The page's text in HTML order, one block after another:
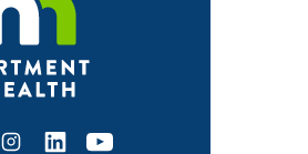
Instagram
LinkedInYoutube